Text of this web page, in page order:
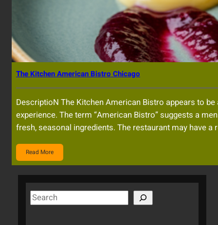
The Kitchen American Bistro Chicago
DescriptioN The Kitchen American Bistro appears to
experience. The term “American Bistro” suggests a
fresh, seasonal ingredients. The restaurant may have
Read More
S
e